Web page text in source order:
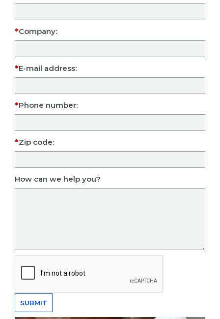
Company:
E-mail address:
Phone number:
Zip code:
How can we help you?